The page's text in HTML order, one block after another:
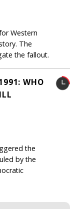
Western
The
the fallout.
WHO
the
by the